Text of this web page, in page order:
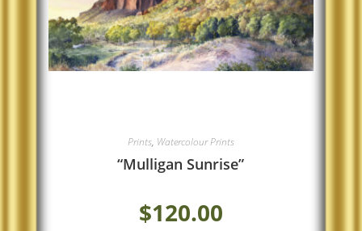
Prints, Watercolour Prints
“Mulligan Sunrise”
$120.00